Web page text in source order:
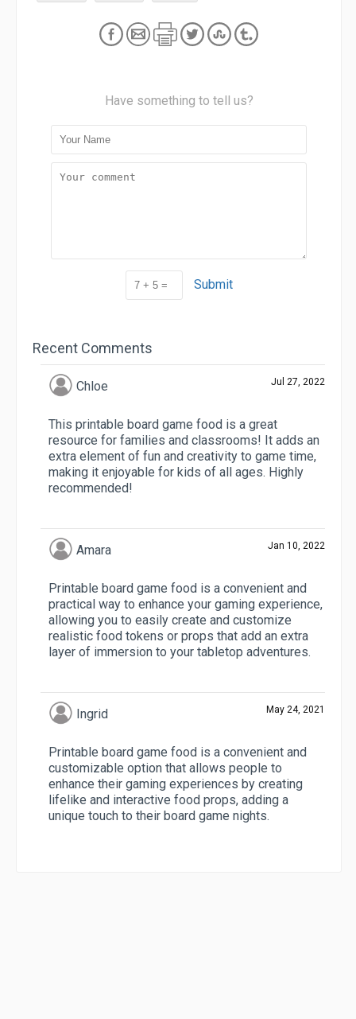
Have something to tell us?
Submit
Recent Comments
Chloe Jul 27, 2022
This printable board game food is a great
resource for families and classrooms! It adds an
extra element of fun and creativity to game time,
making it enjoyable for kids of all ages. Highly
recommended!
Amara Jan 10, 2022
Printable board game food is a convenient and
practical way to enhance your gaming experience,
allowing you to easily create and customize
realistic food tokens or props that add an extra
layer of immersion to your tabletop adventures.
Ingrid May 24, 2021
Printable board game food is a convenient and
customizable option that allows people to
enhance their gaming experiences by creating
lifelike and interactive food props, adding a
unique touch to their board game nights.